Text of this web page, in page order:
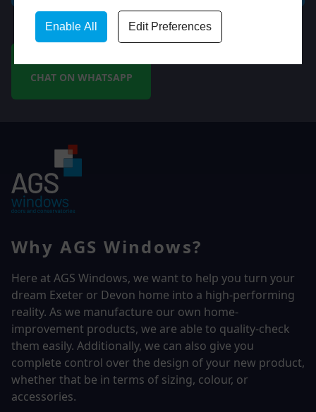
Enable All Edit Preferences
WhatsApp
CHAT ON WHATSAPP
Why AGS Windows?
Here at AGS Windows, we want to help you turn your
dream Exeter or Devon home into a high-performing
reality. As we manufacture our own home-
improvement products, we are able to quality-check
them easily. Additionally, we can also give you
complete control over the design of your new product,
whether that be in terms of sizing, colour, or
accessories.